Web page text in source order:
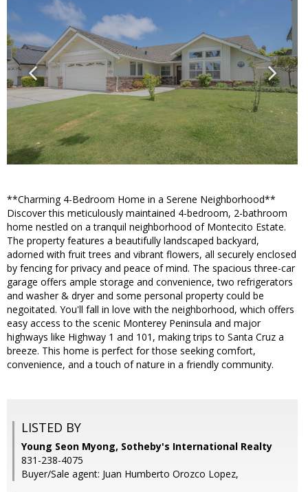
**Charming 4-Bedroom Home in a Serene Neighborhood**
Discover this meticulously maintained 4-bedroom, 2-bathroom
home nestled on a tranquil neighborhood of Montecito Estate.
The property features a beautifully landscaped backyard,
adorned with fruit trees and vibrant flowers, all securely enclosed
by fencing for privacy and peace of mind. The spacious three-car
garage offers ample storage and convenience, two refrigerators
and washer & dryer and some personal property could be
negoitated. You'll fall in love with the neighborhood, which offers
easy access to the scenic Monterey Peninsula and major
highways like Highway 1 and 101, making trips to Santa Cruz a
breeze. This home is perfect for those seeking comfort,
convenience, and a touch of nature in a friendly community.
LISTED BY
Young Seon Myong, Sotheby's International Realty
831-238-4075
Buyer/Sale agent: Juan Humberto Orozco Lopez,